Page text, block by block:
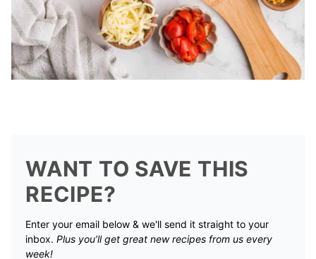
WANT TO SAVE THIS
RECIPE?
Enter your email below & we'll send it straight to your
inbox. Plus you’ll get great new recipes from us every
week!